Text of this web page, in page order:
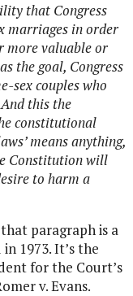
that Congress
marriages in order
more valuable or
the goal, Congress
sex couples who
this the
constitutional
means anything,
Constitution will
to harm a
paragraph is a
1973. It’s the
for the Court’s
v. Evans.